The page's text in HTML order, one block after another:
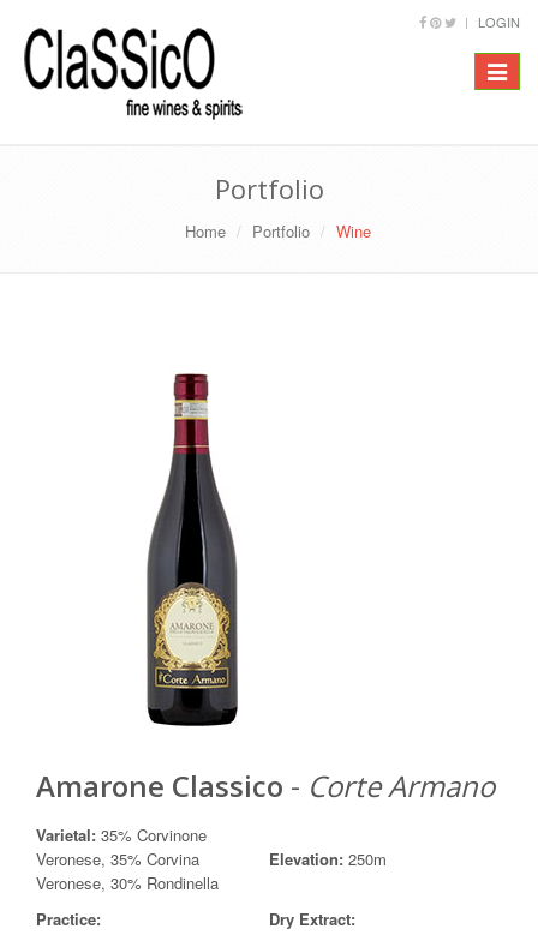
LOGIN
Toggle
Portfolio
Home Portfolio Wine
Amarone Classico - Corte Armano
Varietal: 35% Corvinone
Veronese, 35% Corvina
Veronese, 30% Rondinella
Elevation: 250m
Practice:
Dry Extract: